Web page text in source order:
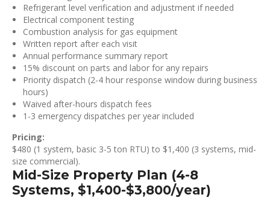
Refrigerant level verification and adjustment if needed
Electrical component testing
Combustion analysis for gas equipment
Written report after each visit
Annual performance summary report
15% discount on parts and labor for any repairs
Priority dispatch (2-4 hour response window during business
hours)
Waived after-hours dispatch fees
1-3 emergency dispatches per year included
Pricing:
$480 (1 system, basic 3-5 ton RTU) to $1,400 (3 systems, mid-
size commercial).
Mid-Size Property Plan (4-8
Systems, $1,400-$3,800/year)